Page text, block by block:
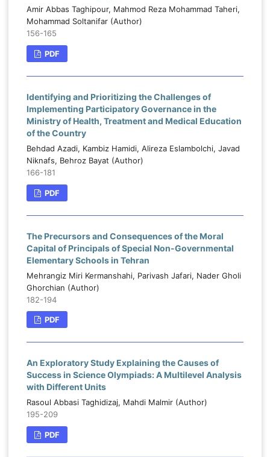
Amir Abbas Taghipour, Mahmod Reza Mohammad Taheri,
Mohammad Soltanifar (Author)
156-165
PDF
Identifying and Prioritizing the Challenges of
Implementing Participatory Governance in the
Ministry of Health, Treatment and Medical Education
of the Country
Behdad Azadi, Kambiz Hamidi, Alireza Eslambolchi, Javad
Niknafs, Behroz Bayat (Author)
166-181
PDF
The Precursors and Consequences of the Moral
Capital of Principals of Special Non-Governmental
Elementary Schools in Tehran
Mehrangiz Miri Kermanshahi, Parivash Jafari, Nader Gholi
Ghorchian (Author)
182-194
PDF
An Exploratory Study Explaining the Causes of
Success in Science Olympiads: A Multilevel Analysis
with Different Units
Rasoul Abbasi Taghidizaj, Mahdi Malmir (Author)
195-209
PDF